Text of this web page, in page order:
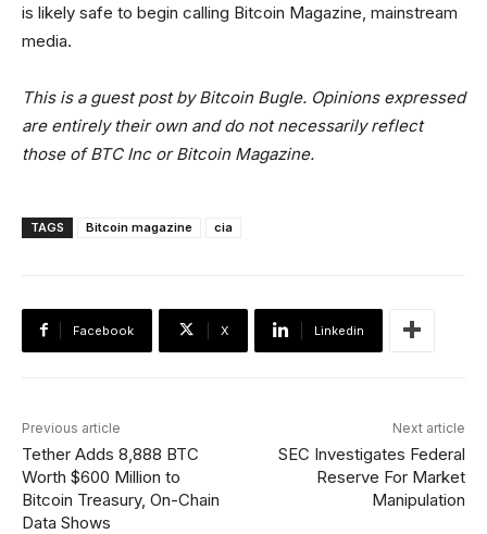
is likely safe to begin calling Bitcoin Magazine, mainstream
media.
This is a guest post by Bitcoin Bugle. Opinions expressed
are entirely their own and do not necessarily reflect
those of BTC Inc or Bitcoin Magazine.
TAGS Bitcoin magazine cia
Facebook X Linkedin
Previous article
Tether Adds 8,888 BTC
Worth $600 Million to
Bitcoin Treasury, On-Chain
Data Shows
Next article
SEC Investigates Federal
Reserve For Market
Manipulation